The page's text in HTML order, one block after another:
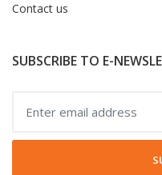
Contact us
SUBSCRIBE TO E-